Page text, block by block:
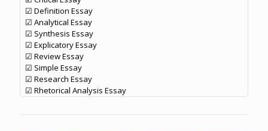
☑ Definition Essay
☑ Analytical Essay
☑ Synthesis Essay
☑ Explicatory Essay
☑ Review Essay
☑ Simple Essay
☑ Research Essay
☑ Rhetorical Analysis Essay